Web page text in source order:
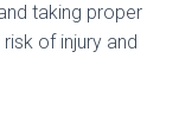
taking proper
of injury and